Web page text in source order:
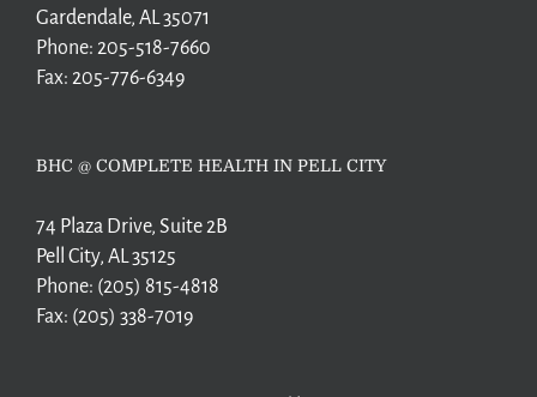
Gardendale, AL 35071
Phone: 205-518-7660
Fax: 205-776-6349
BHC @ COMPLETE HEALTH IN PELL CITY
74 Plaza Drive, Suite 2B
Pell City, AL 35125
Phone: (205) 815-4818
Fax: (205) 338-7019